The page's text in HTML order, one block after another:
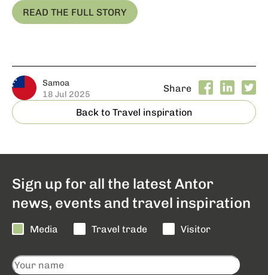
READ THE FULL STORY
Samoa
18 Jul 2025
Back to Travel inspiration
Share
Sign up for all the latest Antor
news, events and travel inspiration
Media Travel trade Visitor